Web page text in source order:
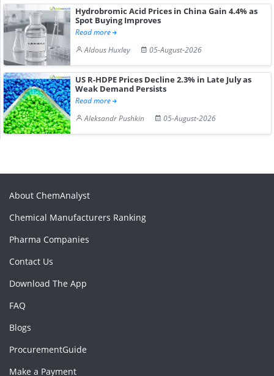
Hydrobromic Acid Prices in China Gain 4.4% as
Spot Buying Improves
Read more
Aldous Huxley
05-August-2026
US R-HDPE Prices Decline 2.3% in Late July as
Weak Demand Persists
Read more
Aleksandr Pushkin
05-August-2026
About ChemAnalyst
Chemical Manufacturers Ranking
Pharma Companies
Contact Us
Download The App
FAQ
Blogs
ProcurementGuide
Make a Payment